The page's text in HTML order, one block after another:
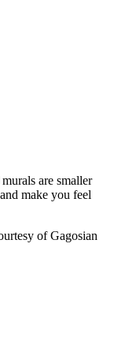
are smaller
make you feel
of Gagosian